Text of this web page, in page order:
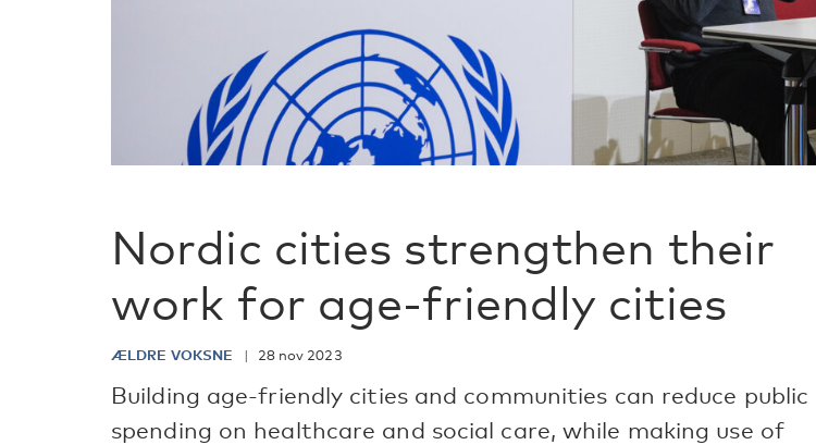
Nordic cities strengthen their
work for age-friendly cities
ÆLDRE VOKSNE 28 nov 2023
Building age-friendly cities and communities can reduce public
spending on healthcare and social care, while making use of